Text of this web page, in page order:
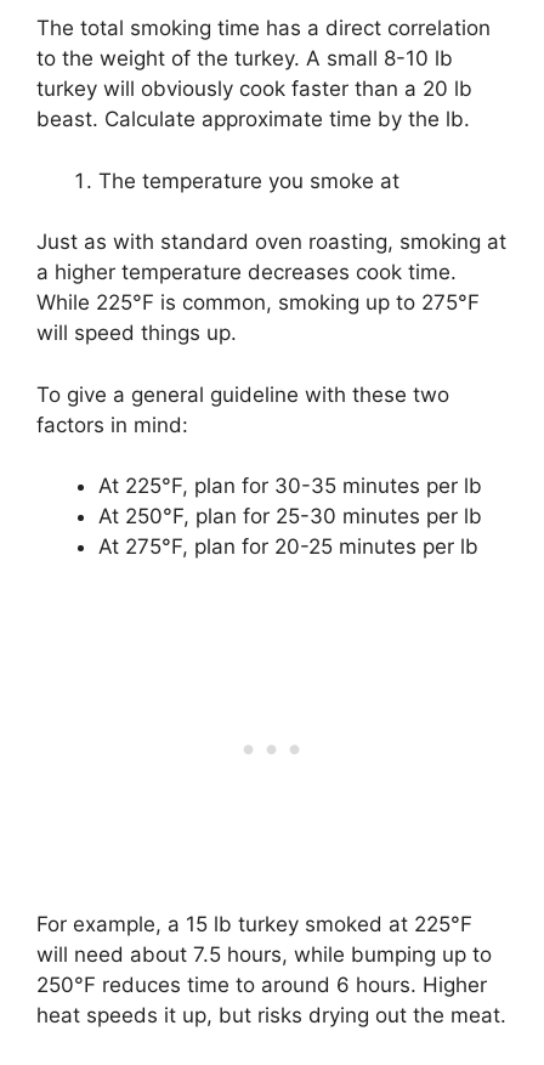
The total smoking time has a direct correlation
to the weight of the turkey. A small 8-10 lb
turkey will obviously cook faster than a 20 lb
beast. Calculate approximate time by the lb.
The temperature you smoke at
Just as with standard oven roasting, smoking at
a higher temperature decreases cook time.
While 225°F is common, smoking up to 275°F
will speed things up.
To give a general guideline with these two
factors in mind:
At 225°F, plan for 30-35 minutes per lb
At 250°F, plan for 25-30 minutes per lb
At 275°F, plan for 20-25 minutes per lb
For example, a 15 lb turkey smoked at 225°F
will need about 7.5 hours, while bumping up to
250°F reduces time to around 6 hours. Higher
heat speeds it up, but risks drying out the meat.